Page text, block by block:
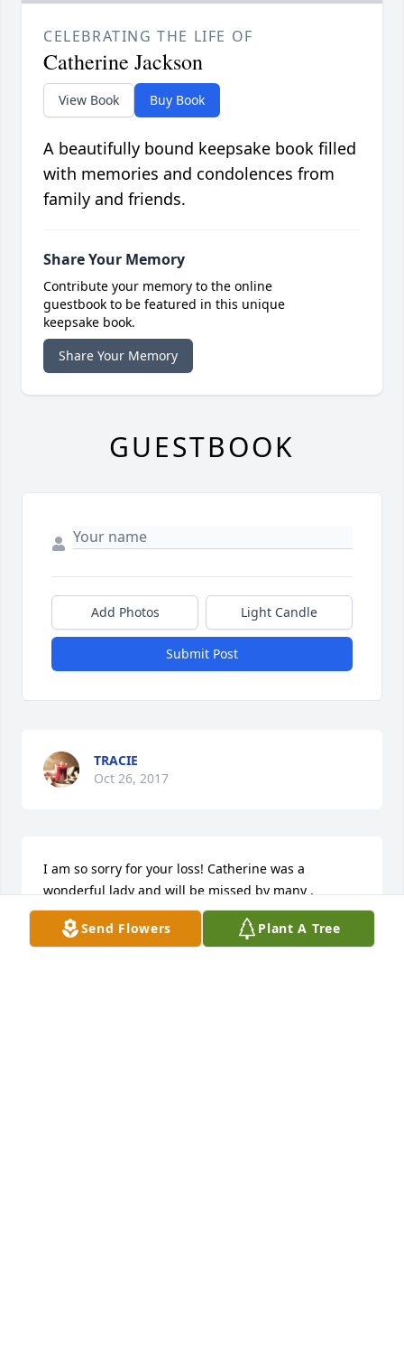
Send Flowers Plant A Tree
CELEBRATING THE LIFE OF
Catherine Jackson
View Book Buy Book
A beautifully bound keepsake book filled
with memories and condolences from
family and friends.
Share Your Memory
Contribute your memory to the online
guestbook to be featured in this unique
keepsake book.
Share Your Memory
GUESTBOOK
Add Photos Light Candle
Submit Post
TRACIE
Oct 26, 2017
I am so sorry for your loss! Catherine was a
wonderful lady and will be missed by many ,
especially her many friends at Valley View! It was a
pleasure to get to know and help take care of